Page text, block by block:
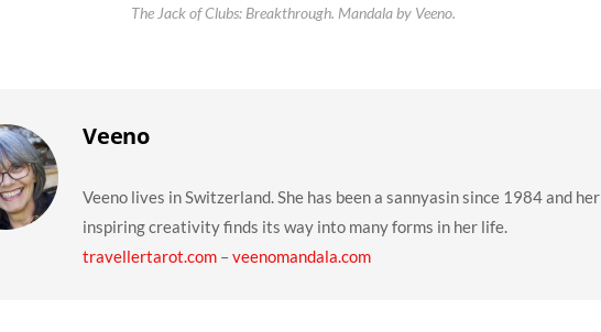
The Jack of Clubs: Breakthrough. Mandala by Veeno.
Veeno
Veeno lives in Switzerland. She has been a sannyasin since 1984 and her
inspiring creativity finds its way into many forms in her life.
travellertarot.com –veenomandala.com